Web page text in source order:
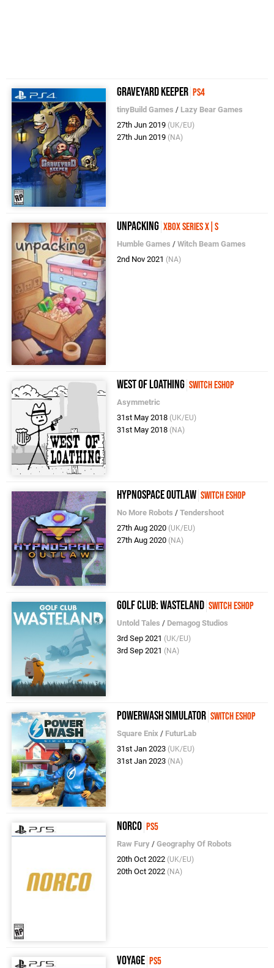
Graveyard Keeper PS4
tinyBuild Games / Lazy Bear Games
27th Jun 2019 (UK/EU)
27th Jun 2019 (NA)
Unpacking Xbox Series X|S
Humble Games /Witch Beam Games
2nd Nov 2021 (NA)
West of Loathing Switch eShop
Asymmetric
31st May 2018 (UK/EU)
31st May 2018 (NA)
Hypnospace Outlaw Switch eShop
No More Robots /Tendershoot
27th Aug 2020 (UK/EU)
27th Aug 2020 (NA)
Golf Club: Wasteland Switch eShop
Untold Tales / Demagog Studios
3rd Sep 2021 (UK/EU)
3rd Sep 2021 (NA)
PowerWash Simulator Switch eShop
Square Enix / FuturLab
31st Jan 2023 (UK/EU)
31st Jan 2023 (NA)
Norco PS5
Raw Fury /Geography Of Robots
20th Oct 2022 (UK/EU)
20th Oct 2022 (NA)
Voyage PS5